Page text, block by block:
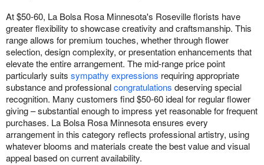
At $50-60, La Bolsa Rosa Minnesota's Roseville florists have
greater flexibility to showcase creativity and craftsmanship. This
range allows for premium touches, whether through flower
selection, design complexity, or presentation enhancements that
elevate the entire arrangement. The mid-range price point
particularly suits sympathy expressions requiring appropriate
substance and professionalcongratulations deserving special
recognition. Many customers find $50-60 ideal for regular flower
giving – substantial enough to impress yet reasonable for frequent
purchases. La Bolsa Rosa Minnesota ensures every
arrangement in this category reflects professional artistry, using
whatever blooms and materials create the best value and visual
appeal based on current availability.